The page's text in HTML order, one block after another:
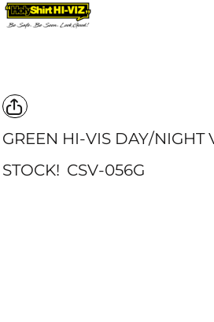
GREEN HI-VIS DAY/NIGHT
STOCK! CSV-056G